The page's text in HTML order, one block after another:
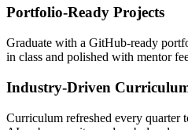
Portfolio-Ready Projects
Graduate with a GitHub-ready
in class and polished with mentor
Industry-Driven
Curriculum refreshed every quarter